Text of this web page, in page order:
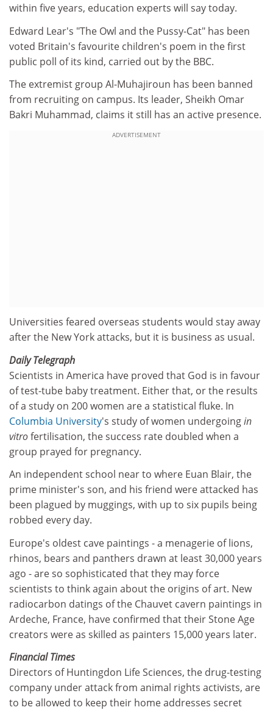
within five years, education experts will say today.
Edward Lear's "The Owl and the Pussy-Cat" has been
voted Britain's favourite children's poem in the first
public poll of its kind, carried out by the BBC.
The extremist group Al-Muhajiroun has been banned
from recruiting on campus. Its leader, Sheikh Omar
Bakri Muhammad, claims it still has an active presence.
ADVERTISEMENT
Universities feared overseas students would stay away
after the New York attacks, but it is business as usual.
Daily Telegraph
Scientists in America have proved that God is in favour
of test-tube baby treatment. Either that, or the results
of a study on 200 women are a statistical fluke. In
Columbia University's study of women undergoingin
vitrofertilisation, the success rate doubled when a
group prayed for pregnancy.
An independent school near to where Euan Blair, the
prime minister's son, and his friend were attacked has
been plagued by muggings, with up to six pupils being
robbed every day.
Europe's oldest cave paintings - a menagerie of lions,
rhinos, bears and panthers drawn at least 30,000 years
ago - are so sophisticated that they may force
scientists to think again about the origins of art. New
radiocarbon datings of the Chauvet cavern paintings in
Ardeche, France, have confirmed that their Stone Age
creators were as skilled as painters 15,000 years later.
Financial Times
Directors of Huntingdon Life Sciences, the drug-testing
company under attack from animal rights activists, are
to be allowed to keep their home addresses secret